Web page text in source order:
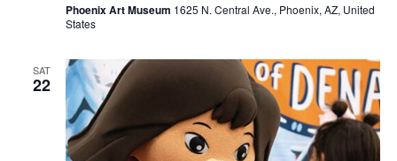
Phoenix Art Museum 1625 N. Central Ave., Phoenix, AZ, United
States
SAT
22